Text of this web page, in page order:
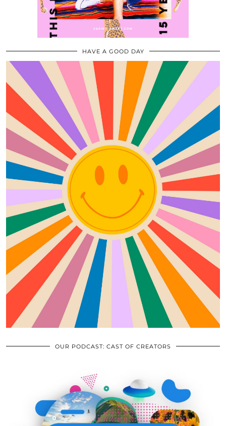
HAVE A GOOD DAY
OUR PODCAST: CAST OF CREATORS